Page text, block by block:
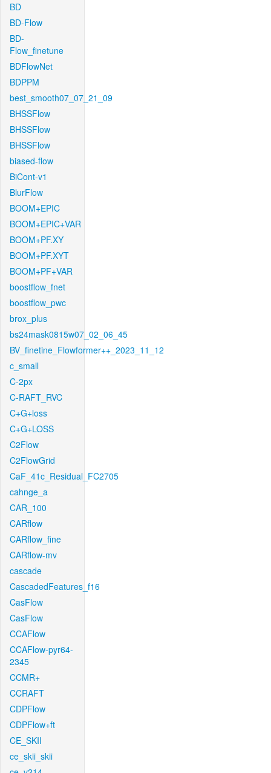
BD
BD-Flow
BD-
Flow_finetune
BDFlowNet
BDPPM
best_smooth07_07_21_09
BHSSFlow
BHSSFlow
BHSSFlow
biased-flow
BiCont-v1
BlurFlow
BOOM+EPIC
BOOM+EPIC+VAR
BOOM+PF.XY
BOOM+PF.XYT
BOOM+PF+VAR
boostflow_fnet
boostflow_pwc
brox_plus
bs24mask0815w07_02_06_45
BV_finetine_Flowformer++_2023_11_12
c_small
C-2px
C-RAFT_RVC
C+G+loss
C+G+LOSS
C2Flow
C2FlowGrid
CaF_41c_Residual_FC2705
cahnge_a
CAR_100
CARflow
CARflow_fine
CARflow-mv
cascade
CascadedFeatures_f16
CasFlow
CasFlow
CCAFlow
CCAFlow-pyr64-
2345
CCMR+
CCRAFT
CDPFlow
CDPFlow+ft
CE_SKII
ce_skii_skii